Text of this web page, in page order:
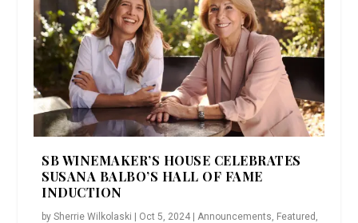
AWARD-WINNING ALMA RESORT
LAUNCHES “ALMA AMORE” EX...
A BEAUTIFULLY BAKED BEEF DINNER
SHOWSTOPPING COOKIES WITH A
CRUNCH
DISH UP A FALL SEAFOOD DELIGHT: 5 WAYS
TO PREPARE ...
GOOD LOOKIN’ COOKIN’ BY DOLLY
PARTON & HER SI...
SB WINEMAKER’S HOUSE CELEBRATES
SUSANA BALBO’S HALL OF FAME
INDUCTION
bySherrie Wilkolaski Oct 5, 2024 |Announcements, Featured ,